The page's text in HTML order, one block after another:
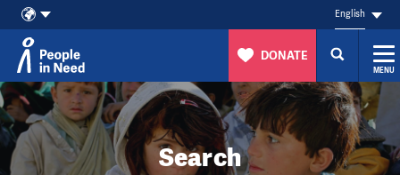
Skip to content
English
DONATE
MENU
Search